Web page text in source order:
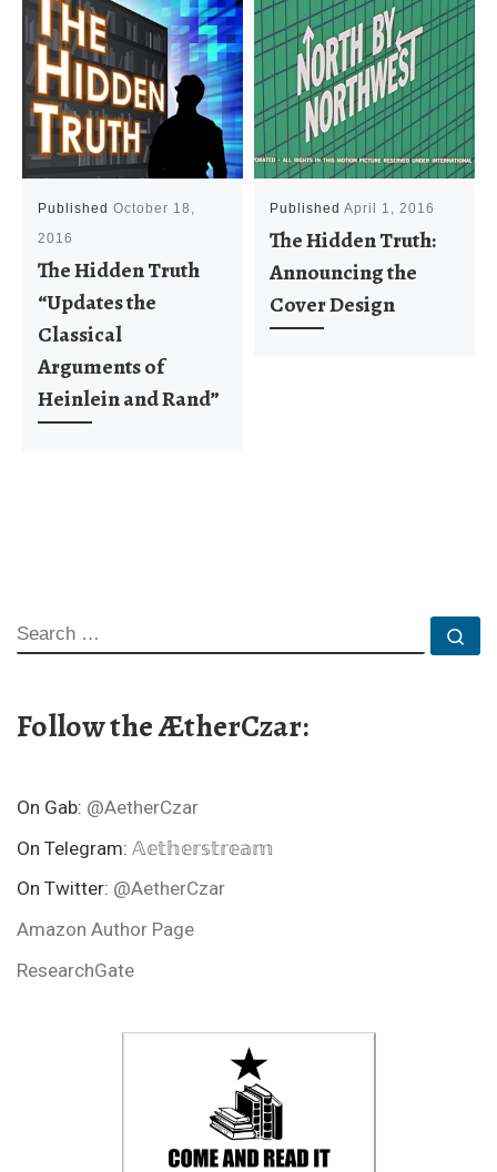
PublishedOctober 18,
2016
The Hidden Truth
“Updates the
Classical
Arguments of
Heinlein and Rand”
PublishedApril 1, 2016
The Hidden Truth:
Announcing the
Cover Design
SEARCH
Follow the ÆtherCzar:
On Gab: @AetherCzar
On Telegram: 𝔸𝕖𝕥𝕙𝕖𝕣𝕤𝕥𝕣𝕖𝕒𝕞
On Twitter: @AetherCzar
Amazon Author Page
ResearchGate